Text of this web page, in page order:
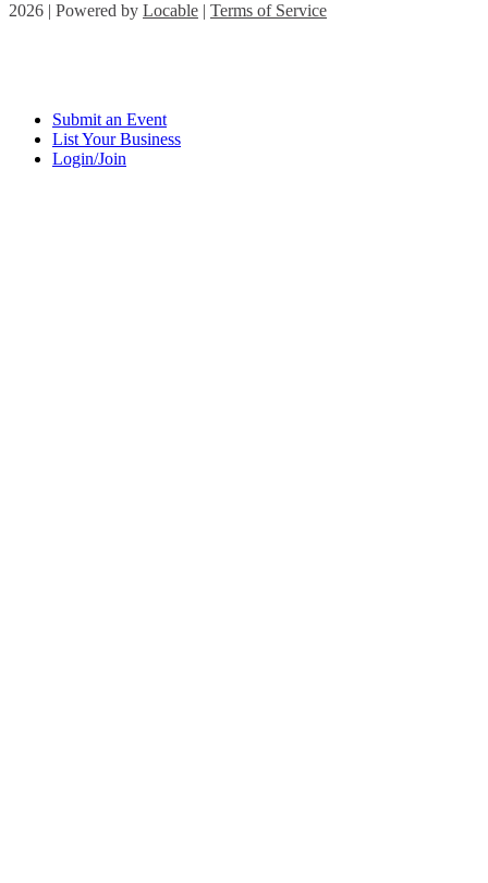
2026 | Powered by Locable | Terms of Service
Submit an Event
List Your Business
Login/Join